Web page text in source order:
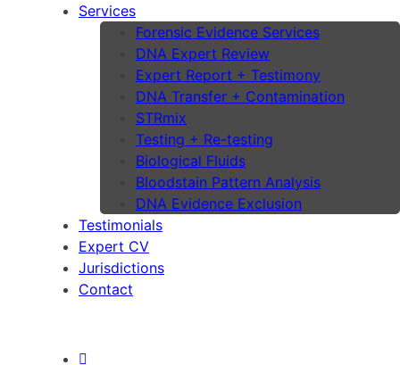
Services
Forensic Evidence Services
DNA Expert Review
Expert Report + Testimony
DNA Transfer + Contamination
STRmix
Testing + Re-testing
Biological Fluids
Bloodstain Pattern Analysis
DNA Evidence Exclusion
Testimonials
Expert CV
Jurisdictions
Contact